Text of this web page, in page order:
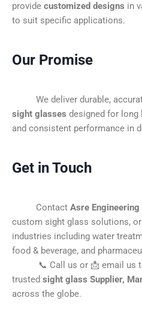
provide customized designs in
to suit specific applications.
Our Promise
We deliver durable,
sight glasses designed for long
and consistent performance in
Get in Touch
Contact Asre Engineering
custom sight glass solutions,
industries including water
food & beverage, and
📞 Call us or 📩 email us to
trusted sight glass Supplier,
across the globe.